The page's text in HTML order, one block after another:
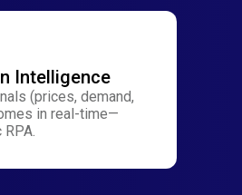
Intelligence
(prices, demand,
in real-time—